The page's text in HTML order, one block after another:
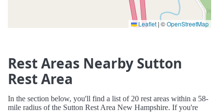
Leaflet | ©OpenStreetMap
Rest Areas Nearby Sutton
Rest Area
In the section below, you'll find a list of 20 rest areas within a 58-
mile radius of the Sutton Rest Area New Hampshire. If you're